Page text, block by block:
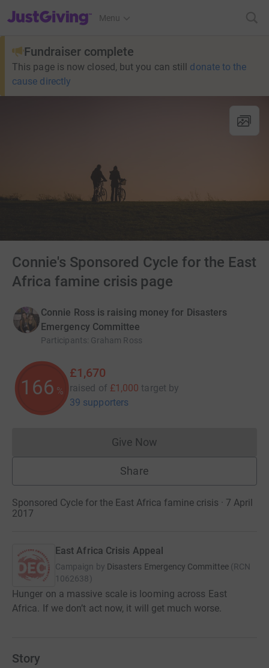
JustGiving’s homepage
Menu
Fundraiser complete
This page is now closed, but you can still donate to the
cause directly
Connie's Sponsored Cycle for the East
Africa famine crisis page
Connie Ross is raising money for Disasters
Emergency Committee
Participants: Graham Ross
166 %
£1,670
raised of £1,000 target by
39 supporters
Give NowDonations cannot currently
Share
Sponsored Cycle for the East Africa famine crisis · 7 April
2017
East Africa Crisis Appeal
Campaign by Disasters Emergency Committee (RCN
1062638)
Hunger on a massive scale is looming across East
Africa. If we don’t act now, it will get much worse.
Story